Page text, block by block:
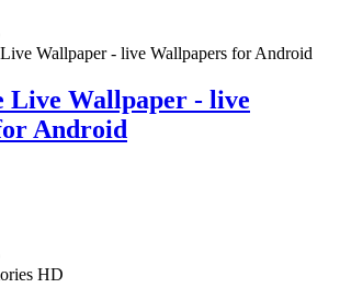
Wallpaper - live
Android